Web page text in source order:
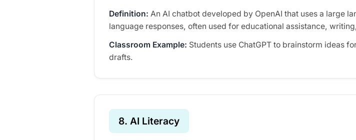
Definition: An AI chatbot developed by OpenAI that uses a large
language responses, often used for educational assistance,
Classroom Example: Students use ChatGPT to brainstorm ideas
drafts.
8. AI Literacy